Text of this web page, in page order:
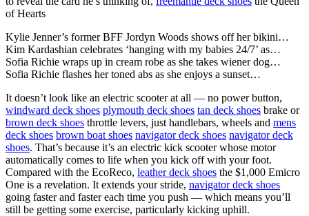
of Hearts
Kylie Jenner’s former BFF Jordyn Woods shows off her bikini…
Kim Kardashian celebrates ‘hanging with my babies 24/7’ as…
Sofia Richie wraps up in cream robe as she takes wiener dog…
Sofia Richie flashes her toned abs as she enjoys a sunset…
It doesn’t look like an electric scooter at all — no power button,
windward deck shoes plymouth deck shoes tan deck shoes brake or
brown deck shoes throttle levers, just handlebars, wheels and mens
deck shoes brown boat shoes navigator deck shoes navigator deck
shoes. That’s because it’s an electric kick scooter whose motor
automatically comes to life when you kick off with your foot.
Compared with the EcoReco, leather deck shoes the $1,000 Emicro
One is a revelation. It extends your stride, navigator deck shoes
going faster and faster each time you push — which means you’ll
still be getting some exercise, particularly kicking uphill.